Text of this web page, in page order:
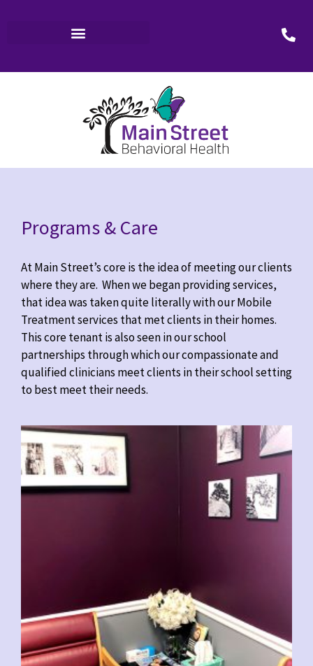
Programs & Care
At Main Street’s core is the idea of meeting our clients
where they are. When we began providing services,
that idea was taken quite literally with our Mobile
Treatment services that met clients in their homes.
This core tenant is also seen in our school
partnerships through which our compassionate and
qualified clinicians meet clients in their school setting
to best meet their needs.